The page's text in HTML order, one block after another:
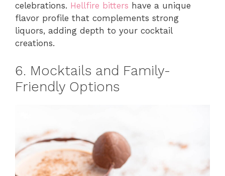
celebrations. Hellfire bitters have a unique
flavor profile that complements strong
liquors, adding depth to your cocktail
creations.
6. Mocktails and Family-
Friendly Options